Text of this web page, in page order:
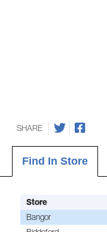
SHARE
Find In Store
Store
Bangor